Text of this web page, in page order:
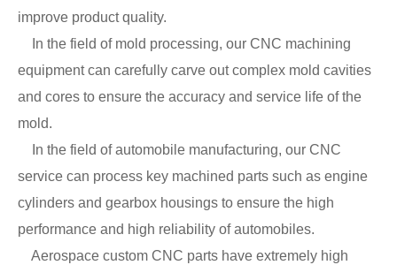
improve product quality.
In the field of mold processing, our CNC machining
equipment can carefully carve out complex mold cavities
and cores to ensure the accuracy and service life of the
mold.
In the field of automobile manufacturing, our CNC
service can process key machined parts such as engine
cylinders and gearbox housings to ensure the high
performance and high reliability of automobiles.
Aerospace custom CNC parts have extremely high